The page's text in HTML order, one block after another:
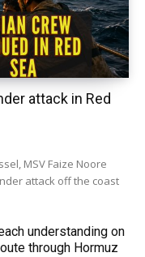
attack in Red
MSV Faize Noore
attack off the coast
understanding on
through Hormuz